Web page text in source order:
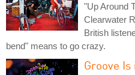
"Up Around
Clearwater
British
bend" means to go crazy.
Groove